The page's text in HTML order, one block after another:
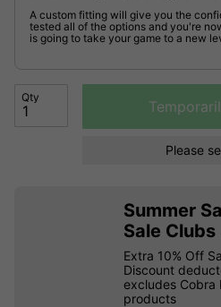
A custom fitting will give you the
tested all of the options and you're
is going to take your game to a new
Qty
Please
Summer
Sale Clubs
Extra 10% Off
Discount
excludes Cobra
products